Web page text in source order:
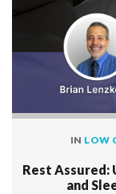
IN LOW
Rest Assured:
and